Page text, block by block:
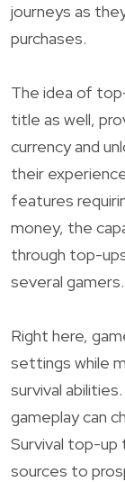
journeys as
purchases.
The idea of
title as well,
currency and
their
features
money, the
through top-
several gamers.
Right here,
settings while
survival
gameplay can
Survival top-up
sources to